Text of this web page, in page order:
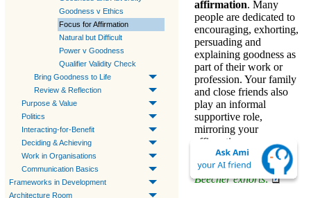
Goodness v Ethics
Focus for Affirmation
Natural but Difficult
Power v Goodness
Qualifier Validity Check
Bring Goodness to Life
Review & Reflection
Purpose & Value
Politics
Interacting-for-Benefit
Deciding & Achieving
Work in Organisations
Communication Basics
Frameworks in Development
Architecture Room
affirmation. Many
people are dedicated to
encouraging, exhorting,
persuading and
explaining goodness as
part of their work or
profession. Your family
and close friends also
play an informal
supportive role,
mirroring your
affirmations.
Example—Henry Ward
Beecher exhorts: